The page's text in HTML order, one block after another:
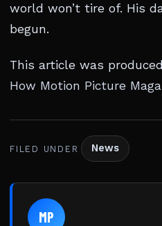
world won’t tire of. His
begun.
This article was
How Motion Picture
FILED UNDER News
MP